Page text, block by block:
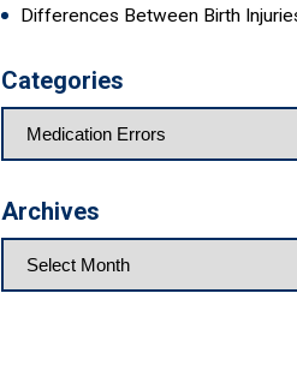
Differences Between Birth
Categories
Archives